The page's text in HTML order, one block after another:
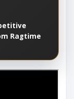
Ragtime